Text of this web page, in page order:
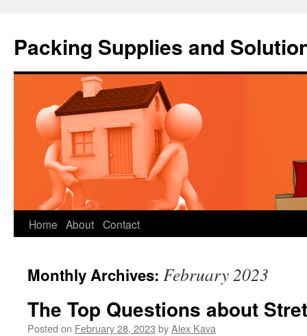
Packing Supplies and
Skip
content
Home About Contact
Monthly Archives: February 2023
The Top Questions about
Posted on February 28, 2023 byAlex Kava